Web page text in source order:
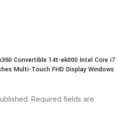
Convertible 14t-ek000 Intel Core i7
Multi-Touch FHD Display Windows
Required fields are